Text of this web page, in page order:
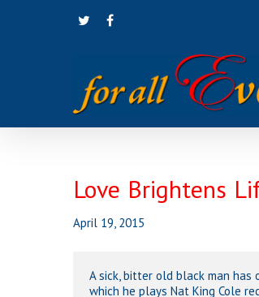
twitterfacebook
Love Brightens
April 19, 2015
A sick, bitter old black man has
which he plays Nat King Cole